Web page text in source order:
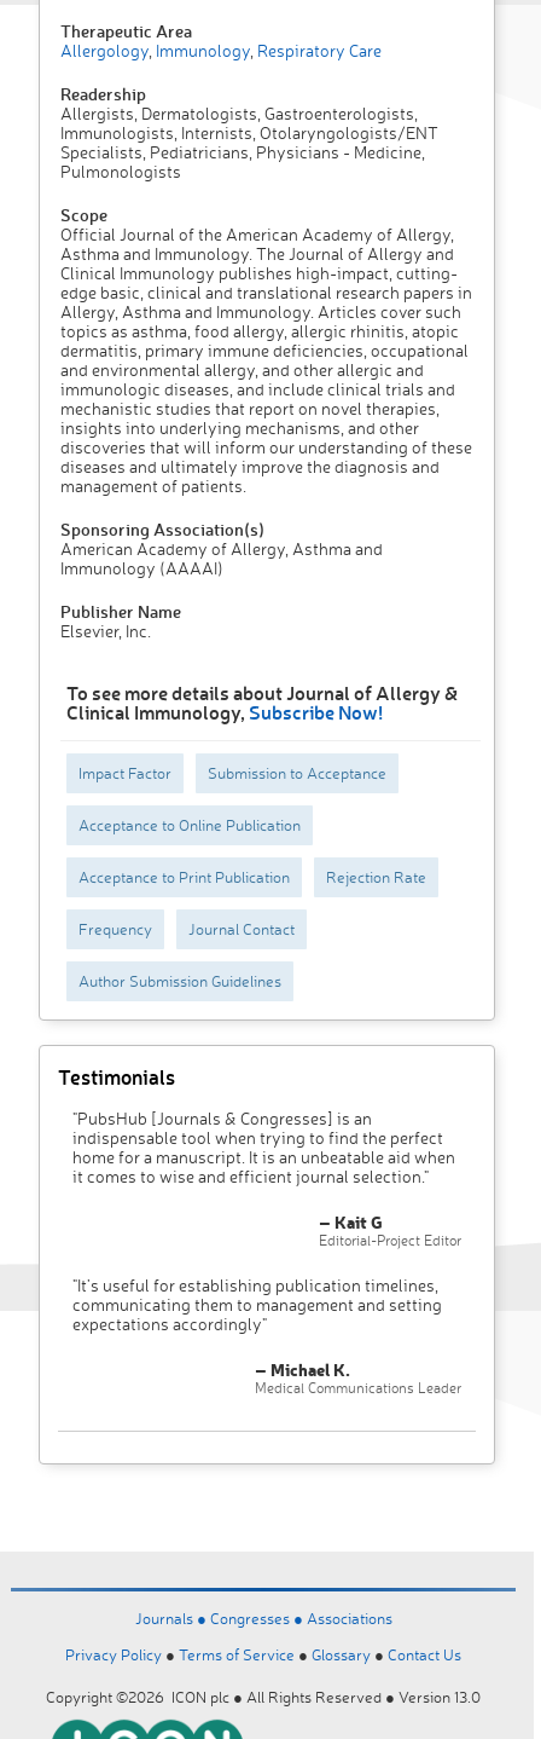
Therapeutic Area
Allergology Immunology Respiratory Care
Readership
Allergists, Dermatologists, Gastroenterologists,
Immunologists, Internists, Otolaryngologists/ENT
Specialists, Pediatricians, Physicians - Medicine,
Pulmonologists
Scope
Official Journal of the American Academy of Allergy,
Asthma and Immunology. The Journal of Allergy and
Clinical Immunology publishes high-impact, cutting-
edge basic, clinical and translational research papers in
Allergy, Asthma and Immunology. Articles cover such
topics as asthma, food allergy, allergic rhinitis, atopic
dermatitis, primary immune deficiencies, occupational
and environmental allergy, and other allergic and
immunologic diseases, and include clinical trials and
mechanistic studies that report on novel therapies,
insights into underlying mechanisms, and other
discoveries that will inform our understanding of these
diseases and ultimately improve the diagnosis and
management of patients.
Sponsoring Association(s)
American Academy of Allergy, Asthma and
Immunology (AAAAI)
Publisher Name
Elsevier, Inc.
To see more details about Journal of Allergy &
Clinical Immunology, Subscribe Now!
Impact Factor Submission to Acceptance
Acceptance to Online Publication
Acceptance to Print Publication Rejection Rate
Frequency Journal Contact
Author Submission Guidelines
Testimonials
"PubsHub [Journals & Congresses] is an
indispensable tool when trying to find the perfect
home for a manuscript. It is an unbeatable aid when
it comes to wise and efficient journal selection."
– Kait G
Editorial-Project Editor
"It’s useful for establishing publication timelines,
communicating them to management and setting
expectations accordingly"
– Michael K.
Medical Communications Leader
Journals ● Congresses ● Associations
Privacy Policy ● Terms of Service ● Glossary ● Contact Us
Copyright ©2026 ICON plc ● All Rights Reserved ● Version 13.0